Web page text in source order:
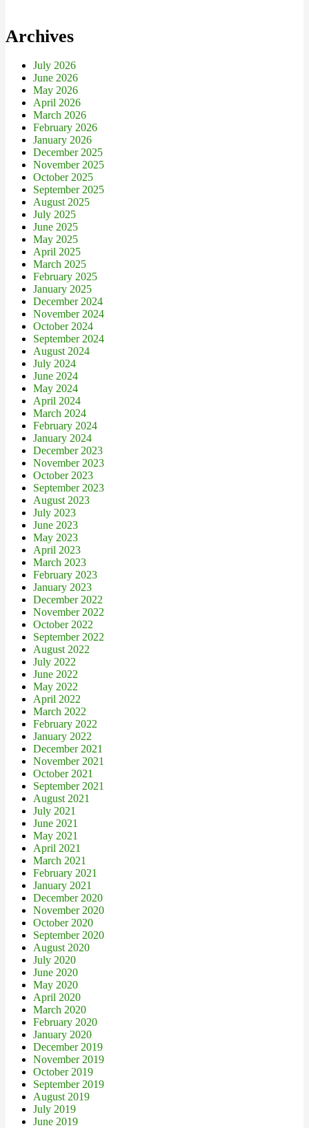
Archives
July 2026
June 2026
May 2026
April 2026
March 2026
February 2026
January 2026
December 2025
November 2025
October 2025
September 2025
August 2025
July 2025
June 2025
May 2025
April 2025
March 2025
February 2025
January 2025
December 2024
November 2024
October 2024
September 2024
August 2024
July 2024
June 2024
May 2024
April 2024
March 2024
February 2024
January 2024
December 2023
November 2023
October 2023
September 2023
August 2023
July 2023
June 2023
May 2023
April 2023
March 2023
February 2023
January 2023
December 2022
November 2022
October 2022
September 2022
August 2022
July 2022
June 2022
May 2022
April 2022
March 2022
February 2022
January 2022
December 2021
November 2021
October 2021
September 2021
August 2021
July 2021
June 2021
May 2021
April 2021
March 2021
February 2021
January 2021
December 2020
November 2020
October 2020
September 2020
August 2020
July 2020
June 2020
May 2020
April 2020
March 2020
February 2020
January 2020
December 2019
November 2019
October 2019
September 2019
August 2019
July 2019
June 2019